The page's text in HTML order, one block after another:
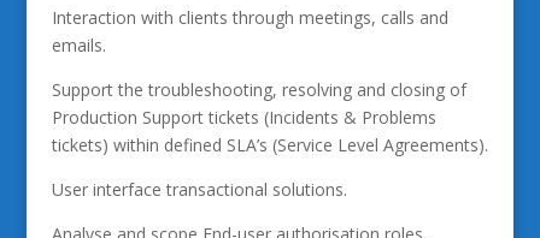
Interaction with clients through meetings, calls and
emails.
Support the troubleshooting, resolving and closing of
Production Support tickets (Incidents & Problems
tickets) within defined SLA’s (Service Level Agreements).
User interface transactional solutions.